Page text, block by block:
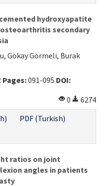
hydroxyapatite
secondary
Gökay Görmeli, Burak
Pages:091-095 DOI:
0
6274
PDF (Turkish)
ratios on joint
angles in patients